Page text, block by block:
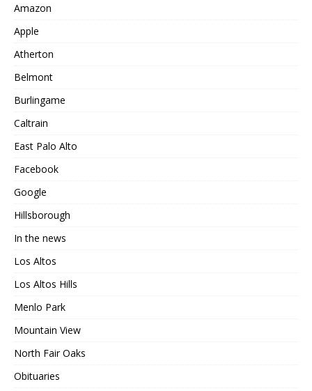
Amazon
Apple
Atherton
Belmont
Burlingame
Caltrain
East Palo Alto
Facebook
Google
Hillsborough
In the news
Los Altos
Los Altos Hills
Menlo Park
Mountain View
North Fair Oaks
Obituaries